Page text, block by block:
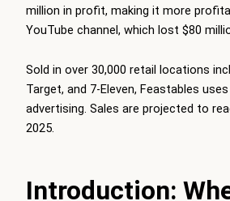
million in profit, making it more
YouTube channel, which lost $80
Sold in over 30,000 retail locations
Target, and 7-Eleven, Feastables
advertising. Sales are projected to
2025.
Introduction: